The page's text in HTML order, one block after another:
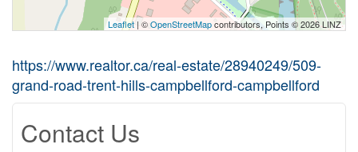
Leaflet | ©OpenStreetMapcontributors, Points © 2026 LINZ
https://www.realtor.ca/real-estate/28940249/509-
grand-road-trent-hills-campbellford-campbellford
Contact Us